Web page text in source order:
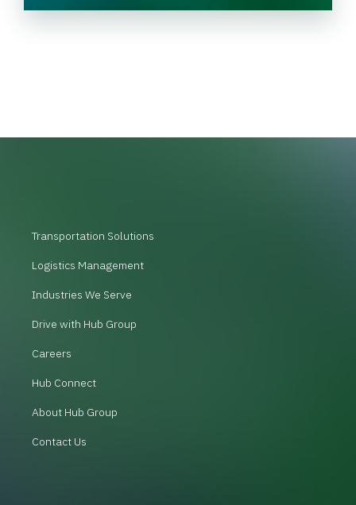
A
Transportation Solutions
Logistics Management
Industries We Serve
Drive with Hub Group
Careers
Hub Connect
About Hub Group
Contact Us